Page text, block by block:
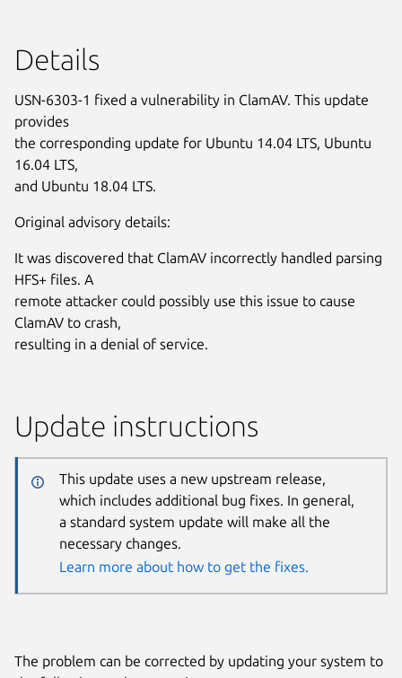
Details
USN-6303-1 fixed a vulnerability in ClamAV. This update
provides
the corresponding update for Ubuntu 14.04 LTS, Ubuntu
16.04 LTS,
and Ubuntu 18.04 LTS.
Original advisory details:
It was discovered that ClamAV incorrectly handled parsing
HFS+ files. A
remote attacker could possibly use this issue to cause
ClamAV to crash,
resulting in a denial of service.
Update instructions
This update uses a new upstream release,
which includes additional bug fixes. In general,
a standard system update will make all the
necessary changes.
Learn more about how to get the fixes.
The problem can be corrected by updating your system to